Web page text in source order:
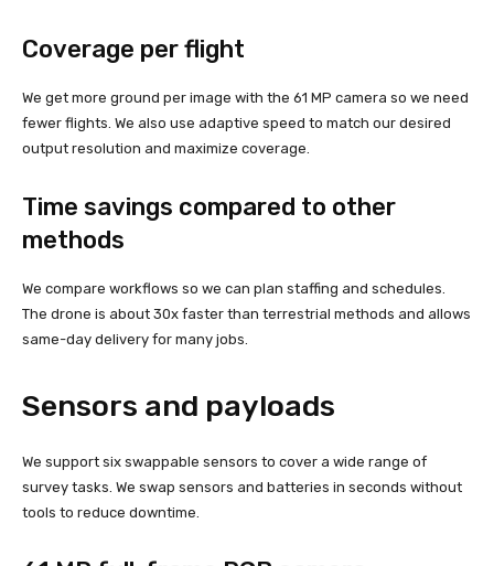
Coverage per flight
We get more ground per image with the 61 MP camera so we need
fewer flights. We also use adaptive speed to match our desired
output resolution and maximize coverage.
Time savings compared to other
methods
We compare workflows so we can plan staffing and schedules.
The drone is about 30x faster than terrestrial methods and allows
same-day delivery for many jobs.
Sensors and payloads
We support six swappable sensors to cover a wide range of
survey tasks. We swap sensors and batteries in seconds without
tools to reduce downtime.